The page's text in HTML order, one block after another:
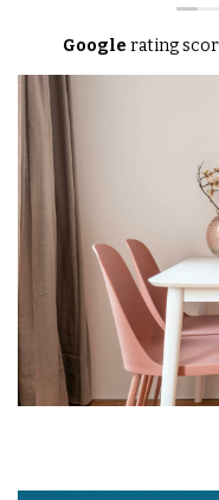
Google rating